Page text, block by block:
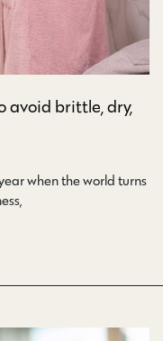
avoid brittle, dry,
when the world turns